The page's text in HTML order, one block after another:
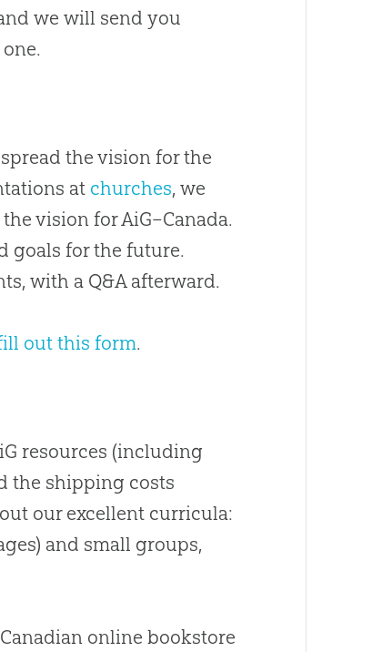
we will send you
the vision for the
at churches, we
vision for AiG–Canada.
goals for the future.
with a Q&A afterward.
out this form.
resources (including
the shipping costs
our excellent curricula:
and small groups,
online bookstore